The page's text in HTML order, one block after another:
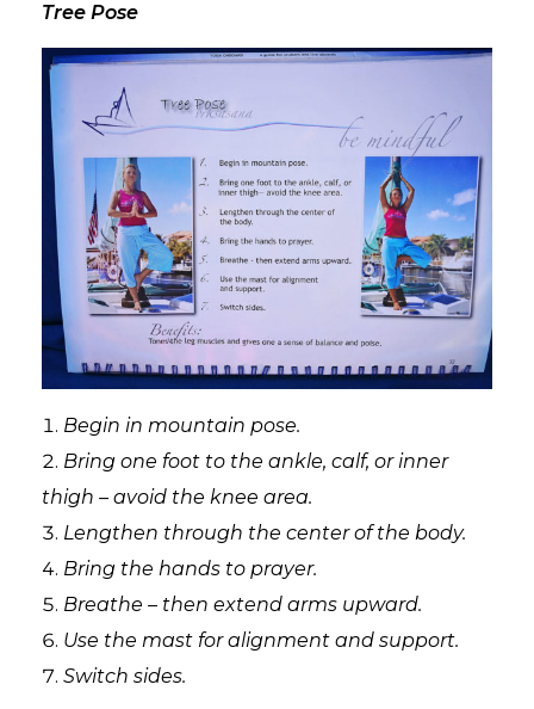
Tree Pose
Begin in mountain pose.
Bring one foot to the ankle, calf, or inner
thigh – avoid the knee area.
Lengthen through the center of the body.
Bring the hands to prayer.
Breathe – then extend arms upward.
Use the mast for alignment and support.
Switch sides.